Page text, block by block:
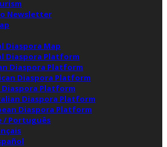
Newsletter
Diaspora Map
Diaspora Platform
Diaspora Platform
Diaspora Platform
Diaspora Platform
Diaspora Platform
Diaspora Platform
/ Português